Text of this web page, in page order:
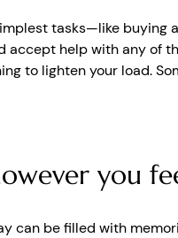
tasks—like buying
accept help with any of
to lighten your load.
you
can be filled with